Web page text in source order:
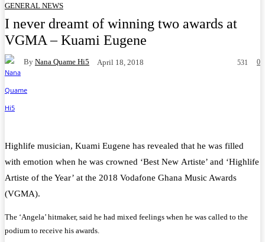
GENERAL NEWS
I never dreamt of winning two awards at
VGMA – Kuami Eugene
By Nana Quame Hi5 April 18, 2018 0
531
Highlife musician, Kuami Eugene has revealed that he was filled
with emotion when he was crowned ‘Best New Artiste’ and ‘Highlife
Artiste of the Year’ at the 2018 Vodafone Ghana Music Awards
(VGMA).
The ‘Angela’ hitmaker, said he had mixed feelings when he was called to the
podium to receive his awards.